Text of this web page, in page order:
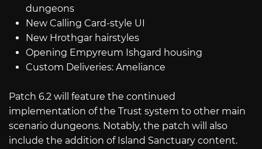
dungeons
New Calling Card-style UI
New Hrothgar hairstyles
Opening Empyreum Ishgard housing
Custom Deliveries: Ameliance
Patch 6.2 will feature the continued
implementation of the Trust system to other main
scenario dungeons. Notably, the patch will also
include the addition of Island Sanctuary content.